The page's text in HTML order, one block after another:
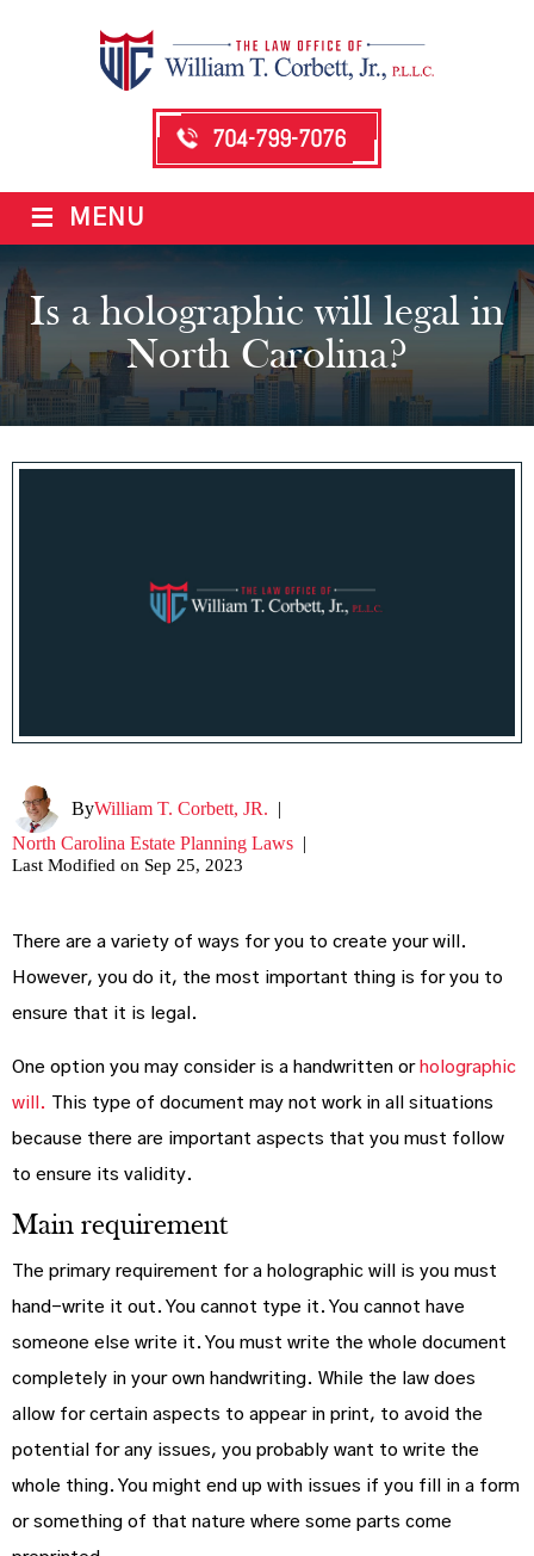
704-799-7076
≡ MENU
Is a holographic will legal in
North Carolina?
ByWilliam T. Corbett, JR. |
North Carolina Estate Planning Laws |
Last Modified on Sep 25, 2023
There are a variety of ways for you to create your will.
However, you do it, the most important thing is for you to
ensure that it is legal.
One option you may consider is a handwritten or holographic
will. This type of document may not work in all situations
because there are important aspects that you must follow
to ensure its validity.
Main requirement
The primary requirement for a holographic will is you must
hand-write it out. You cannot type it. You cannot have
someone else write it. You must write the whole document
completely in your own handwriting. While the law does
allow for certain aspects to appear in print, to avoid the
potential for any issues, you probably want to write the
whole thing. You might end up with issues if you fill in a form
or something of that nature where some parts come